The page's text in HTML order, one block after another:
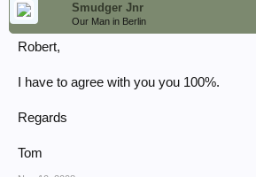
Smudger Jnr
Our Man in Berlin
Robert,
I have to agree with you you 100%.
Regards
Tom